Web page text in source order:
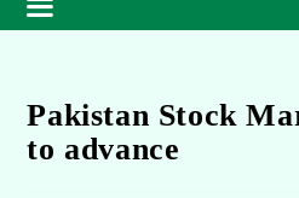
Pakistan Stock
to advance